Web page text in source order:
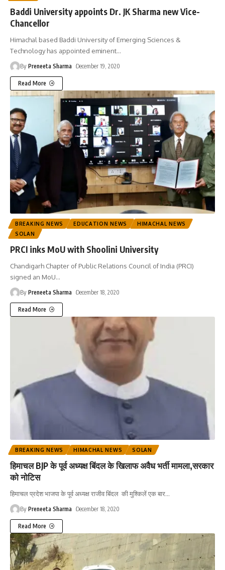
Baddi University appoints Dr. JK Sharma new Vice-
Chancellor
Himachal based Baddi University of Emerging Sciences &
Technology has appointed eminent…
By Preneeta Sharma December 19, 2020
Read More
BREAKING NEWS EDUCATION NEWS
HIMACHAL NEWS
SOLAN
PRCI inks MoU with Shoolini University
Chandigarh Chapter of Public Relations Council of India (PRCI)
signed an MoU…
By Preneeta Sharma December 18, 2020
Read More
BREAKING NEWS HIMACHAL NEWS SOLAN
हिमाचल BJP के पूर्व अध्यक्ष बिंदल के खिलाफ अवैध भर्ती मामला,सरकार
को नोटिस
हिमाचल प्रदेश भाजपा के पूर्व अध्यक्ष राजीव बिंदल की मुश्किलें एक बार…
By Preneeta Sharma December 18, 2020
Read More